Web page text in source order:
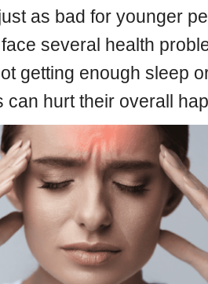
as bad for younger
several health
getting enough sleep
can hurt their overall